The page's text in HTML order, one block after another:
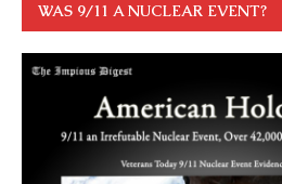
WAS 9/11 A NUCLEAR EVENT?